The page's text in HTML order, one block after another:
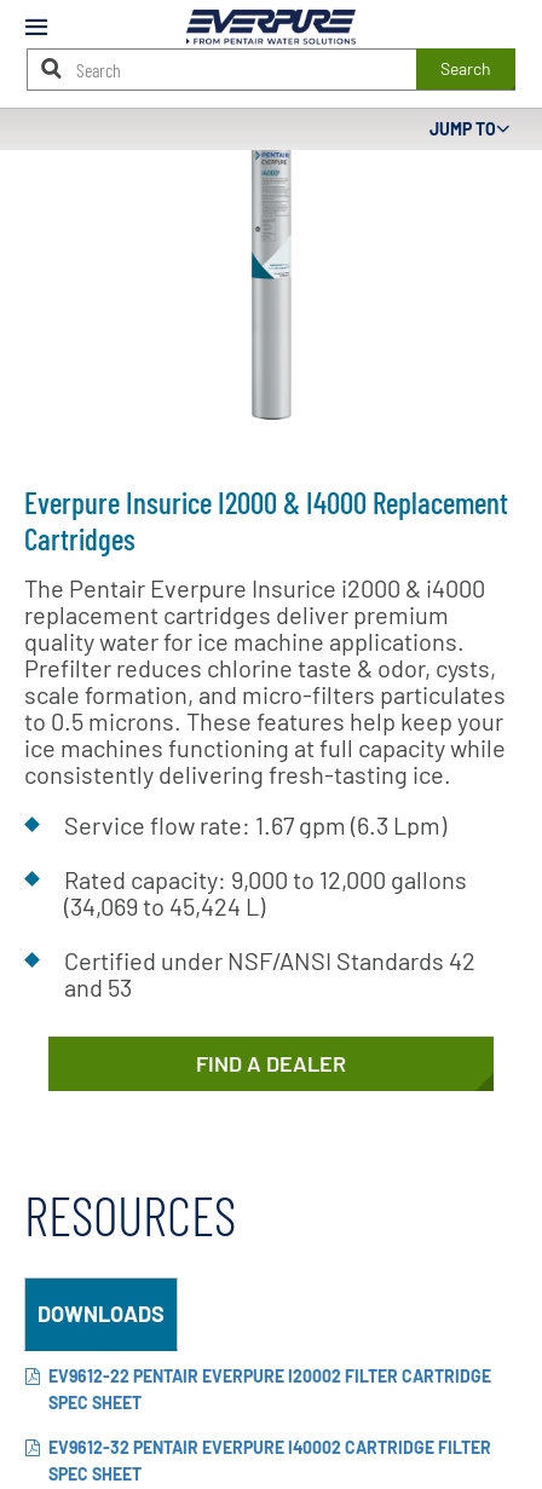
Mobile
Menu
Search
Content
Everpure Insurice I2000 & I4000 Replacement
Cartridges
The Pentair Everpure Insurice i2000 & i4000
replacement cartridges deliver premium
quality water for ice machine applications.
Prefilter reduces chlorine taste & odor, cysts,
scale formation, and micro-filters particulates
to 0.5 microns. These features help keep your
ice machines functioning at full capacity while
consistently delivering fresh-tasting ice.
Service flow rate: 1.67 gpm (6.3 Lpm)
Rated capacity: 9,000 to 12,000 gallons
(34,069 to 45,424 L)
Certified under NSF/ANSI Standards 42
and 53
FIND A DEALER
JUMP TO
RESOURCES
DOWNLOADS
EV9612-22 PENTAIR EVERPURE I20002 FILTER CARTRIDGE
SPEC SHEET
EV9612-32 PENTAIR EVERPURE I40002 CARTRIDGE FILTER
SPEC SHEET